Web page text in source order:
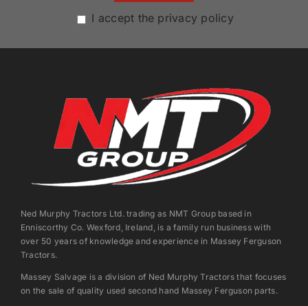
I accept the privacy policy
Ned Murphy Tractors Ltd. trading as NMT Group based in
Enniscorthy Co. Wexford, Ireland, is a family run business with
over 50 years of knowledge and experience in Massey Ferguson
Tractors.
Massey Salvage is a division of Ned Murphy Tractors that focuses
on the sale of quality used second hand Massey Ferguson parts.